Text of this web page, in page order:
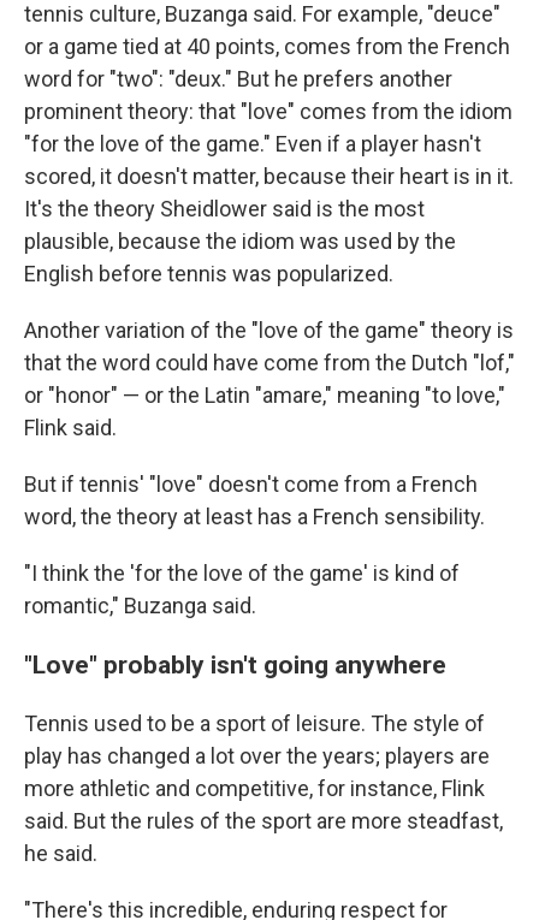
tennis culture, Buzanga said. For example, "deuce"
or a game tied at 40 points, comes from the French
word for "two": "deux." But he prefers another
prominent theory: that "love" comes from the idiom
"for the love of the game." Even if a player hasn't
scored, it doesn't matter, because their heart is in it.
It's the theory Sheidlower said is the most
plausible, because the idiom was used by the
English before tennis was popularized.
Another variation of the "love of the game" theory is
that the word could have come from the Dutch "lof,"
or "honor" — or the Latin "amare," meaning "to love,"
Flink said.
But if tennis' "love" doesn't come from a French
word, the theory at least has a French sensibility.
"I think the 'for the love of the game' is kind of
romantic," Buzanga said.
"Love" probably isn't going anywhere
Tennis used to be a sport of leisure. The style of
play has changed a lot over the years; players are
more athletic and competitive, for instance, Flink
said. But the rules of the sport are more steadfast,
he said.
"There's this incredible, enduring respect for